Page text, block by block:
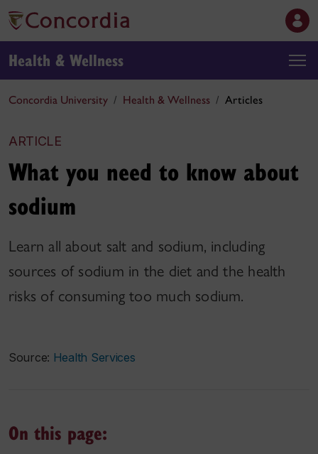
Health & Wellness
Concordia University Health & Wellness Articles
ARTICLE
What you need to know about
sodium
Learn all about salt and sodium, including
sources of sodium in the diet and the health
risks of consuming too much sodium.
Source: Health Services
On this page: